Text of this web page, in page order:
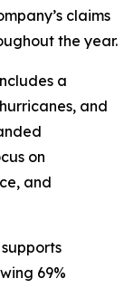
claims
the year.
a
and
on
and
69%